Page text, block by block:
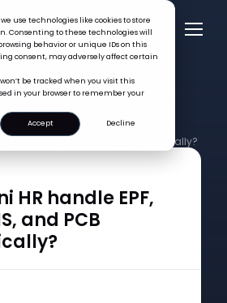
use technologies like cookies to store
Consenting to these technologies will
behavior or unique IDs on this
consent, may adversely affect certain
be tracked when you visit this
in your browser to remember your
Accept
Decline
SOCSO, EIS, and PCB automatically?
HR handle EPF,
and PCB